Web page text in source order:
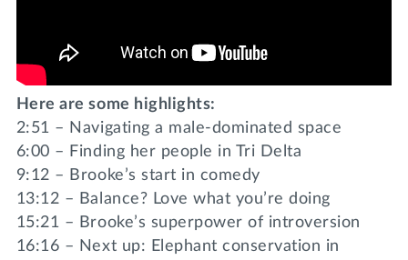
Here are some highlights:
2:51 – Navigating a male-dominated space
6:00 – Finding her people in Tri Delta
9:12 – Brooke’s start in comedy
13:12 – Balance? Love what you’re doing
15:21 – Brooke’s superpower of introversion
16:16 – Next up: Elephant conservation in